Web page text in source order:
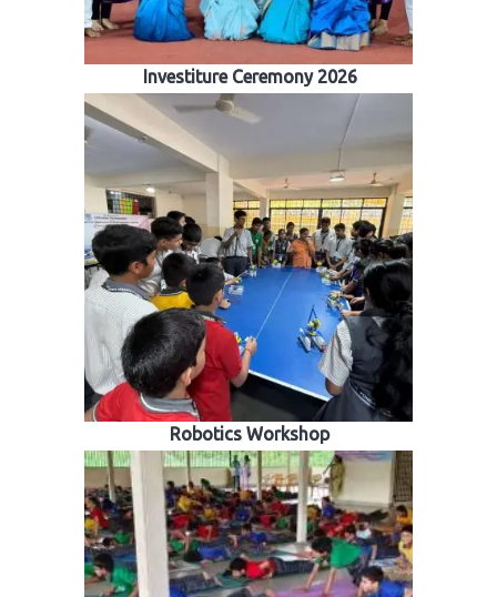
Investiture Ceremony 2026
Robotics Workshop